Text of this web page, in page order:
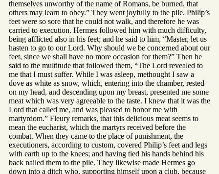
themselves unworthy of the name of Romans, be burned, that
others may learn to obey.” They went joyfully to the pile. Philip’s
feet were so sore that he could not walk, and therefore he was
carried to execution. Hermes followed him with much difficulty,
being afflicted also in his feet; and he said to him, “Master, let us
hasten to go to our Lord. Why should we be concerned about our
feet, since we shall have no more occasion for them?” Then he
said to the multitude that followed them, “The Lord revealed to
me that I must suffer. While I was asleep, methought I saw a
dove as white as snow, which, entering into the chamber, rested
on my head, and descending upon my breast, presented me some
meat which was very agreeable to the taste. I knew that it was the
Lord that called me, and was pleased to honor me with
martyrdom.” Fleury remarks, that this delicious meat seems to
mean the eucharist, which the martyrs received before the
combat. When they came to the place of punishment, the
executioners, according to custom, covered Philip’s feet and legs
with earth up to the knees; and having tied his hands behind his
back nailed them to the pile. They likewise made Hermes go
down into a ditch who, supporting himself upon a club, because